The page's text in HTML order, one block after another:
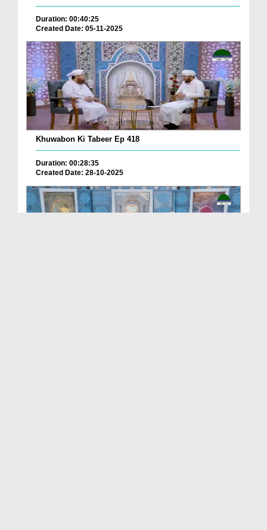
Duration: 00:40:25
Created Date: 05-11-2025
Khuwabon Ki Tabeer Ep 418
Duration: 00:28:35
Created Date: 28-10-2025